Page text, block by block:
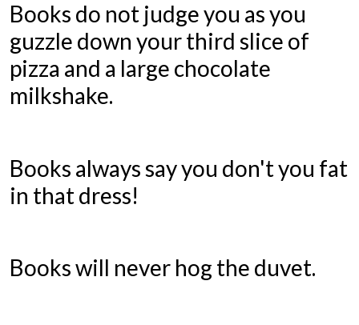
Books do not judge you as you
guzzle down your third slice of
pizza and a large chocolate
milkshake.
Books always say you don't you fat
in that dress!
Books will never hog the duvet.